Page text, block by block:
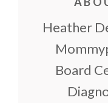
Heather
Board